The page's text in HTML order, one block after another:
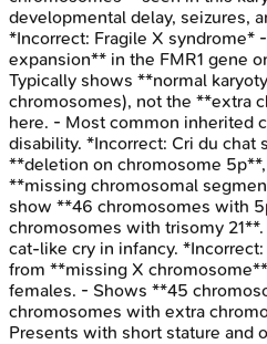
developmental delay, seizures,
*Incorrect: Fragile X syndrome*
expansion** in the FMR1 gene
Typically shows **normal
chromosomes), not the **extra
here. - Most common inherited
disability. *Incorrect: Cri du chat
**deletion on chromosome
**missing chromosomal
show **46 chromosomes with
chromosomes with trisomy
cat-like cry in infancy.
from **missing X
females. - Shows **45
chromosomes with extra
Presents with short stature and